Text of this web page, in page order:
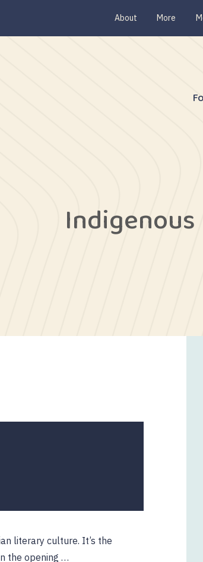
About More
Indigenous
literary culture. It’s the
the opening …